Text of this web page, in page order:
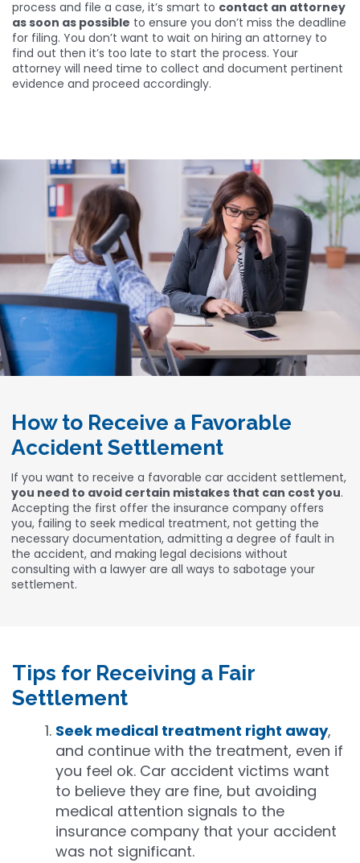
process and file a case, it’s smart to contact an attorney
as soon as possible to ensure you don’t miss the deadline
for filing. You don’t want to wait on hiring an attorney to
find out then it’s too late to start the process. Your
attorney will need time to collect and document pertinent
evidence and proceed accordingly.
How to Receive a Favorable
Accident Settlement
If you want to receive a favorable car accident settlement,
you need to avoid certain mistakes that can cost you.
Accepting the first offer the insurance company offers
you, failing to seek medical treatment, not getting the
necessary documentation, admitting a degree of fault in
the accident, and making legal decisions without
consulting with a lawyer are all ways to sabotage your
settlement.
Tips for Receiving a Fair
Settlement
Seek medical treatment right away,
and continue with the treatment, even if
you feel ok. Car accident victims want
to believe they are fine, but avoiding
medical attention signals to the
insurance company that your accident
was not significant.